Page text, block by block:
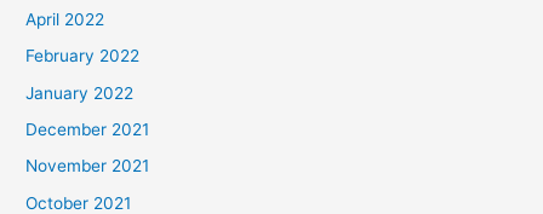
April 2022
February 2022
January 2022
December 2021
November 2021
October 2021